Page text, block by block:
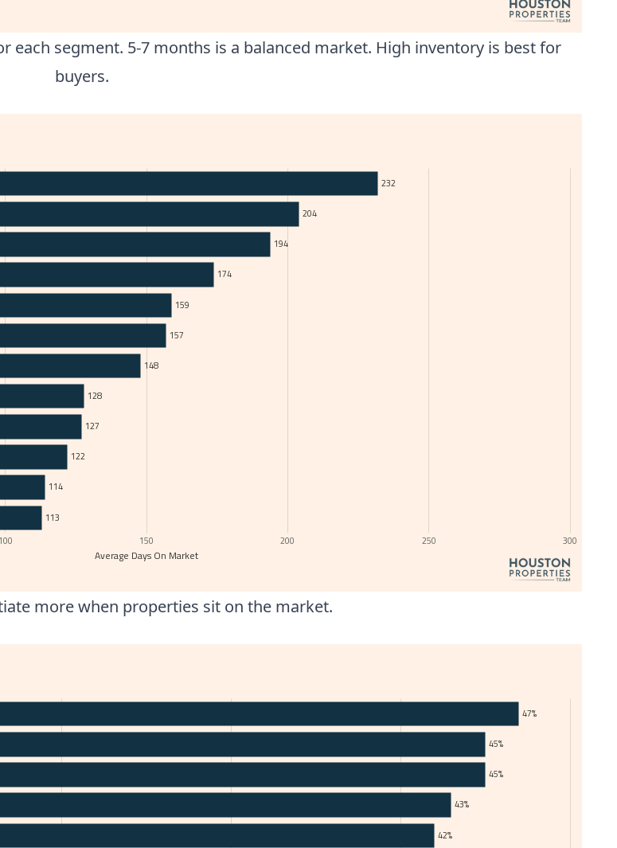
segment. 5-7 months is a balanced market. High inventory is best for
buyers.
Average Days On Market
100 150 200 250 300
232
204
194
174
159
157
148
128
127
122
114
113
more when properties sit on the market.
47%
45%
45%
43%
42%